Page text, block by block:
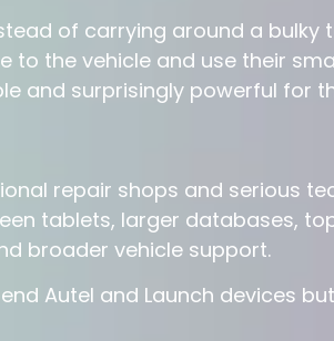
of carrying around a bulky
to the vehicle and use their
and surprisingly powerful for
repair shops and serious
tablets, larger databases,
broader vehicle support.
Autel and Launch devices